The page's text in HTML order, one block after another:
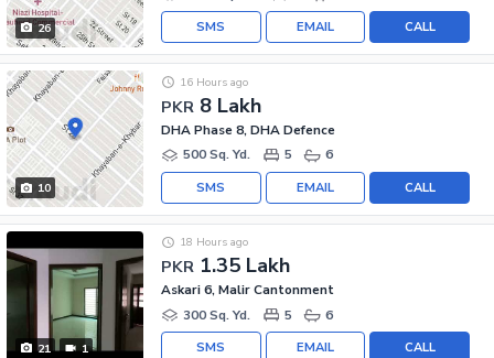
26 CALL
EMAIL
SMS
10
PKR 8 Lakh
16 Hours ago
DHA Phase 8, DHA Defence
500 Sq. Yd.
5 6
CALL
EMAIL
SMS
21 1
PKR 1.35 Lakh
18 Hours ago
Askari 6, Malir Cantonment
300 Sq. Yd.
5 6
CALL
EMAIL
SMS